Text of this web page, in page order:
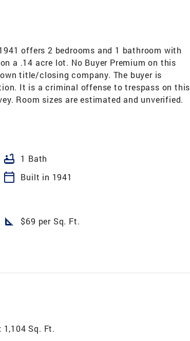
offers 2 bedrooms and 1 bathroom with
a .14 acre lot. No Buyer Premium on this
title/closing company. The buyer is
It is a criminal offense to trespass on this
Room sizes are estimated and unverified.
bathtub 1 Bath
calendar_today Built in 1941
square_foot $69 per Sq. Ft.
1,104 Sq. Ft.